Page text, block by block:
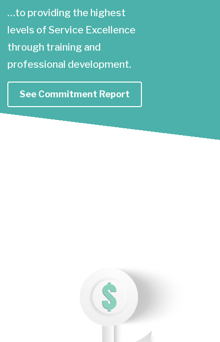
…to providing the highest
levels of Service Excellence
through training and
professional development.
See Commitment Report